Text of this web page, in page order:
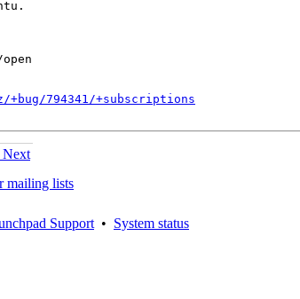
open
794341/+subscriptions
Next
mailing lists
Support • System status